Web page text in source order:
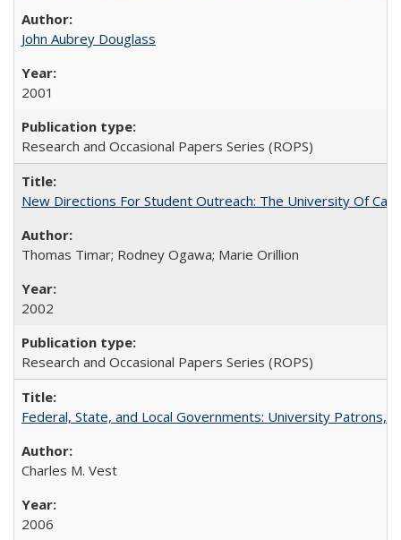
John Aubrey Douglass
2001
Research and Occasional Papers Series (ROPS)
New Directions For Student Outreach: The University Of
Thomas Timar; Rodney Ogawa; Marie Orillion
2002
Research and Occasional Papers Series (ROPS)
Federal, State, and Local Governments: University Patrons,
Charles M. Vest
2006